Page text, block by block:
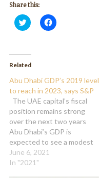
Share this:
Click
to
(Opens
in
new
Click
to
Related
Abu Dhabi GDP’s 2019 level
to reach in 2023, says S&P
The UAE capital’s fiscal
position remains strong
over the next two years
Abu Dhabi’s GDP is
expected to see a modest
growth from 2021 and will
reach 2019 levels in 2023
June 6, 2021
In "2021"